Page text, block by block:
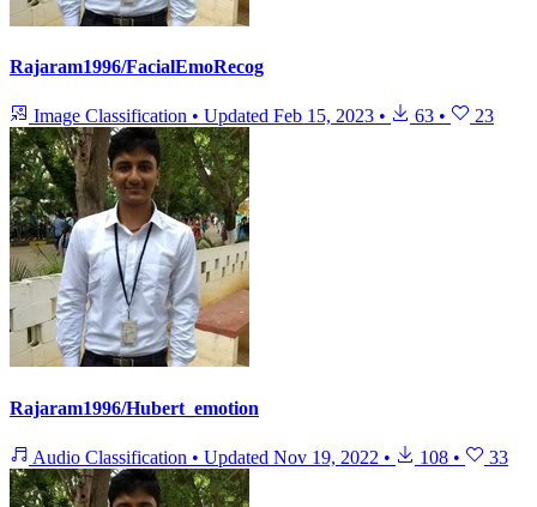
Rajaram1996/FacialEmoRecog
Image Classification • Updated Feb 15, 2023 • 63 • 23
Rajaram1996/Hubert_emotion
Audio Classification • Updated Nov 19, 2022 • 108 • 33